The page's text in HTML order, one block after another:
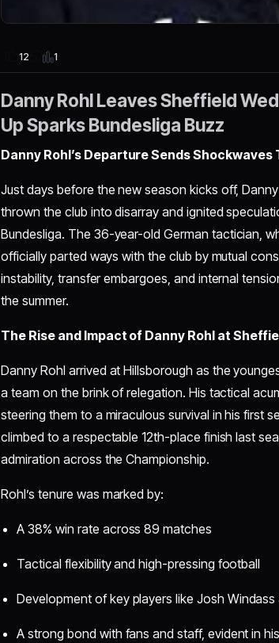
12 1
Danny Rohl Leaves Sheffield
Up Sparks Bundesliga Buzz
Danny Rohl’s Departure Sends
Just days before the new season kicks off,
thrown the club into disarray and ignited
Bundesliga. The 36-year-old German tactician,
officially parted ways with the club by mutual
instability, transfer embargoes, and internal
the summer.
The Rise and Impact of Danny Rohl at
Danny Rohl arrived at Hillsborough as the
a team on the brink of relegation. His tactical
steering them to a miraculous survival in his first
climbed to a respectable 12th-place finish last
admiration across the Championship.
Rohl’s tenure was marked by:
A 38% win rate across 89 matches
Tactical flexibility and high-pressing football
Development of key players like Josh
A strong bond with fans and staff, evident in